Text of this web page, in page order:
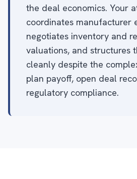
the deal economics. Your
coordinates manufacturer
negotiates inventory and
valuations, and structures
cleanly despite the
plan payoff, open deal
regulatory compliance.